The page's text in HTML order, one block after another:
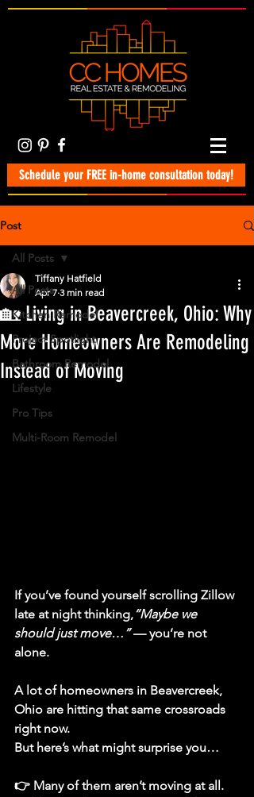
Schedule your FREE in-home consultation today!
Post
All Posts
Kitchen Remodel
Project Spotlight
Bathroom Remodel
Lifestyle
Pro Tips
Multi-Room Remodel
All Posts
🏡 Living in Beavercreek, Ohio: Why
More Homeowners Are Remodeling
Instead of Moving
Tiffany Hatfield
Apr 7 3 min read
If you’ve found yourself scrolling Zillow
late at night thinking,“Maybe we
should just move…” — you’re not
alone.
A lot of homeowners in Beavercreek,
Ohio are hitting that same crossroads
right now.
But here’s what might surprise you…
👉 Many of them aren’t moving at all.